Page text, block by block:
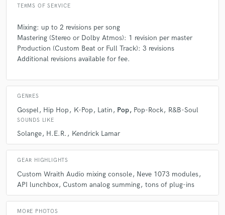
TERMS OF SERVICE
Mixing: up to 2 revisions per song
Mastering (Stereo or Dolby Atmos): 1 revision per master
Production (Custom Beat or Full Track): 3 revisions
Additional revisions available for fee.
GENRES
Gospel Hip Hop K-Pop Latin Pop Pop-Rock R&B-Soul
SOUNDS LIKE
Solange H.E.R. Kendrick Lamar
GEAR HIGHLIGHTS
Custom Wraith Audio mixing console Neve 1073 modules
API lunchbox Custom analog summing tons of plug-ins
MORE PHOTOS